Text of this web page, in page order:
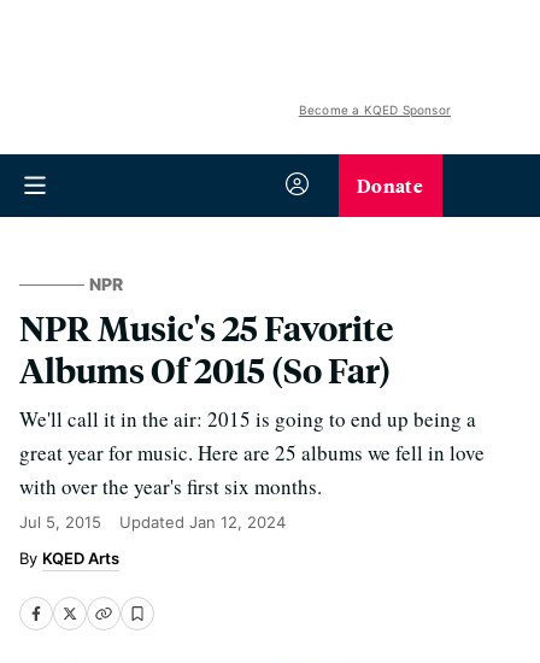
Become a KQED Sponsor
Donate
NPR
NPR Music's 25 Favorite
Albums Of 2015 (So Far)
We'll call it in the air: 2015 is going to end up being a
great year for music. Here are 25 albums we fell in love
with over the year's first six months.
Jul 5, 2015 Updated Jan 12, 2024
KQED Arts